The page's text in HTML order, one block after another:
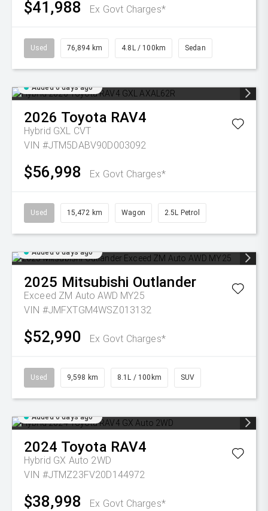
$41,988 Ex Govt Charges*
Used 76,894 km 4.8L / 100km Sedan
Added 6 days ago
2026 Toyota RAV4
Hybrid GXL CVT
VIN #JTM5DABV90D003092
$56,998 Ex Govt Charges*
Used 15,472 km Wagon 2.5L Petrol
Added 6 days ago
2025 Mitsubishi Outlander
Exceed ZM Auto AWD MY25
VIN #JMFXTGM4WSZ013132
$52,990 Ex Govt Charges*
Used 9,598 km 8.1L / 100km SUV
Added 6 days ago
2024 Toyota RAV4
Hybrid GX Auto 2WD
VIN #JTMZ23FV20D144972
$38,998 Ex Govt Charges*